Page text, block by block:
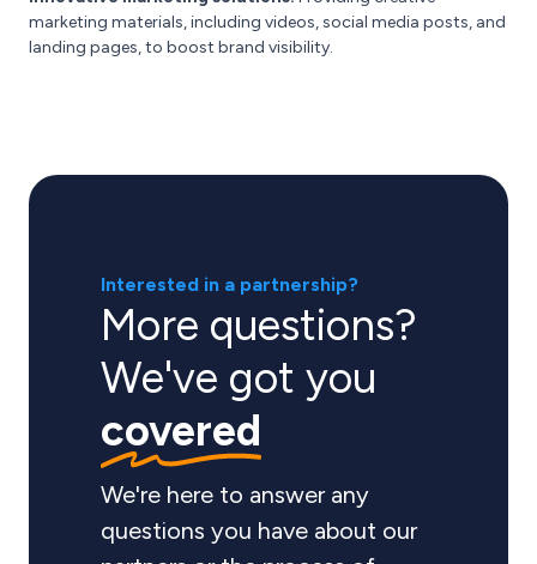
marketing materials, including videos, social media posts, and
landing pages, to boost brand visibility.
Interested in a partnership?
More questions?
We've got you
covered
We're here to answer any
questions you have about our